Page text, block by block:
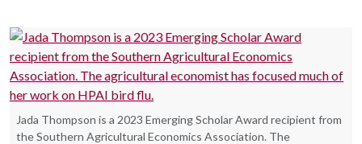
Jada Thompson is a 2023 Emerging Scholar Award recipient from
the Southern Agricultural Economics Association. The